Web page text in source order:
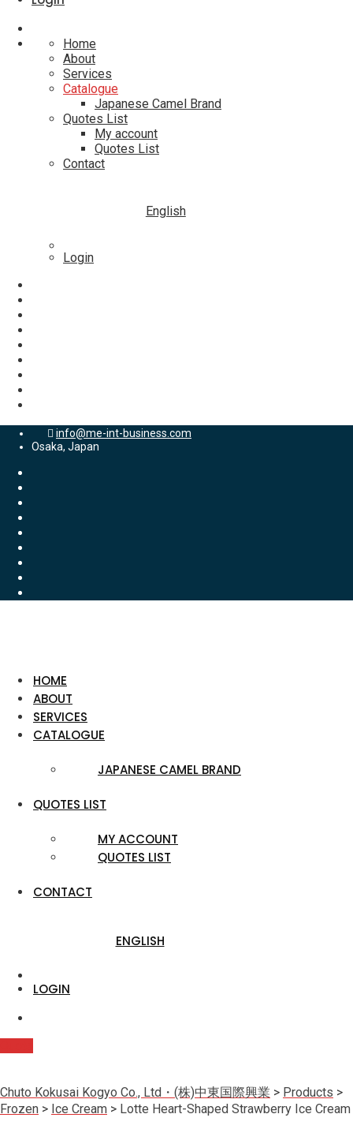
Home
About
Services
Catalogue
Japanese Camel Brand
Quotes List
My account
Quotes List
Contact
English
Login
info@me-int-business.com
Osaka, Japan
HOME
ABOUT
SERVICES
CATALOGUE
JAPANESE CAMEL BRAND
QUOTES LIST
MY ACCOUNT
QUOTES LIST
CONTACT
ENGLISH
LOGIN
Chuto Kokusai Kogyo Co., Ltd・(株)中東国際興業 > Products >
Frozen > Ice Cream > Lotte Heart-Shaped Strawberry Ice Cream